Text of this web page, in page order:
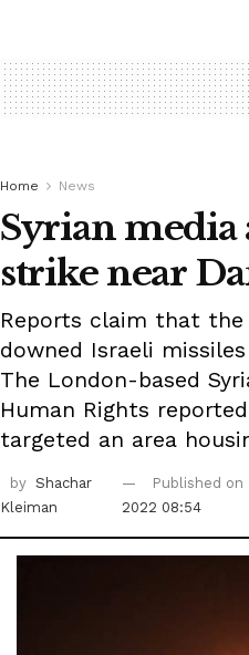
Home News
Syrian media
strike near
Reports claim that
downed Israeli
The London-based
Human Rights
targeted an area
by Shachar
Kleiman
Published on
2022 08:54